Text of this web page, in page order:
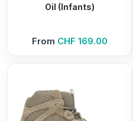
Oil (Infants)
From CHF 169.00